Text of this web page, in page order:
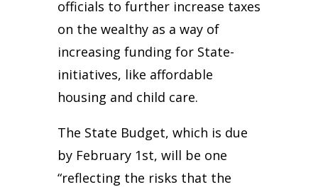
officials to further increase taxes
on the wealthy as a way of
increasing funding for State-
initiatives, like affordable
housing and child care.
The State Budget, which is due
by February 1st, will be one
“reflecting the risks that the